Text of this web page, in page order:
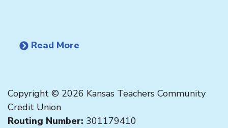
Read More
Copyright © 2026 Kansas Teachers Community
Credit Union
Routing Number: 301179410